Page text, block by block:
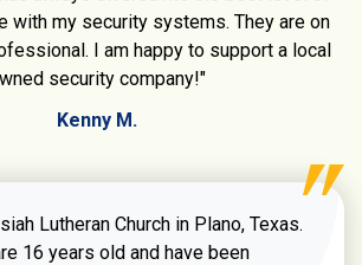
with my security systems. They are on
I am happy to support a local
security company!"
Kenny M.
Lutheran Church in Plano, Texas.
16 years old and have been